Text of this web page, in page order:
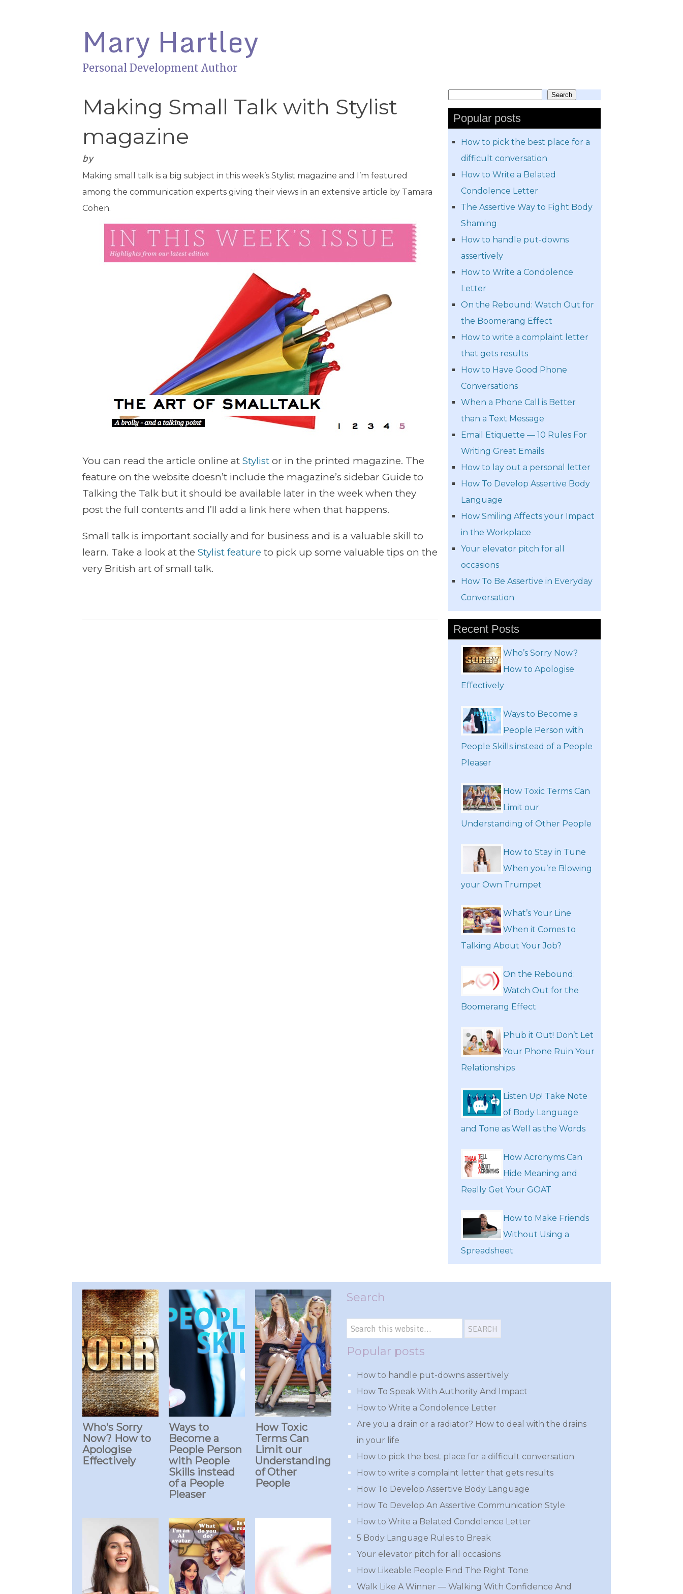
Mary Hartley
Personal Development Author
Making Small Talk with Stylist
magazine
by
Making small talk is a big subject in this week’s Stylist magazine and I’m featured
among the communication experts giving their views in an extensive article by Tamara
Cohen.
You can read the article online at Stylist or in the printed magazine. The
feature on the website doesn’t include the magazine’s sidebar Guide to
Talking the Talk but it should be available later in the week when they
post the full contents and I’ll add a link here when that happens.
Small talk is important socially and for business and is a valuable skill to
learn. Take a look at the Stylist feature to pick up some valuable tips on the
very British art of small talk.
Search
Popular posts
How to pick the best place for a
difficult conversation
How to Write a Belated
Condolence Letter
The Assertive Way to Fight Body
Shaming
How to handle put-downs
assertively
How to Write a Condolence
Letter
On the Rebound: Watch Out for
the Boomerang Effect
How to write a complaint letter
that gets results
How to Have Good Phone
Conversations
When a Phone Call is Better
than a Text Message
Email Etiquette — 10 Rules For
Writing Great Emails
How to lay out a personal letter
How To Develop Assertive Body
Language
How Smiling Affects your Impact
in the Workplace
Your elevator pitch for all
occasions
How To Be Assertive in Everyday
Conversation
Recent Posts
Who’s Sorry Now?
How to Apologise
Effectively
Ways to Become a
People Person with
People Skills instead of a People
Pleaser
How Toxic Terms Can
Limit our
Understanding of Other People
How to Stay in Tune
When you’re Blowing
your Own Trumpet
What’s Your Line
When it Comes to
Talking About Your Job?
On the Rebound:
Watch Out for the
Boomerang Effect
Phub it Out! Don’t Let
Your Phone Ruin Your
Relationships
Listen Up! Take Note
of Body Language
and Tone as Well as the Words
How Acronyms Can
Hide Meaning and
Really Get Your GOAT
How to Make Friends
Without Using a
Spreadsheet
Who’s Sorry
Now? How to
Apologise
Effectively
Ways to
Become a
People Person
with People
Skills instead
of a People
Pleaser
How Toxic
Terms Can
Limit our
Understanding
of Other
People
Search
Popular posts
How to handle put-downs assertively
How To Speak With Authority And Impact
How to Write a Condolence Letter
Are you a drain or a radiator? How to deal with the drains
in your life
How to pick the best place for a difficult conversation
How to write a complaint letter that gets results
How To Develop Assertive Body Language
How To Develop An Assertive Communication Style
How to Write a Belated Condolence Letter
5 Body Language Rules to Break
Your elevator pitch for all occasions
How Likeable People Find The Right Tone
Walk Like A Winner — Walking With Confidence And